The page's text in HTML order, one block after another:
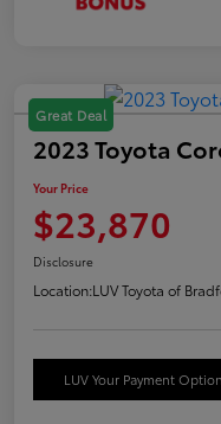
Great Deal
2023 Toyota
Your Price
$23,870
Disclosure
Location:LUV Toyota of
LUV Your Payment